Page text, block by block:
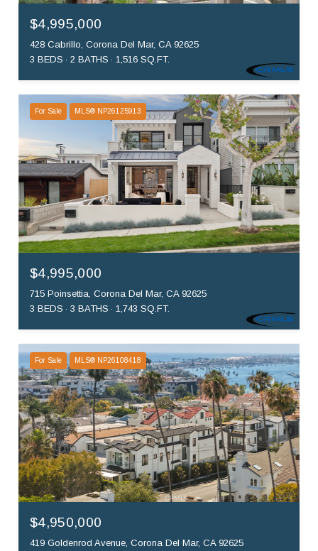
$4,995,000
428 Cabrillo, Corona Del Mar, CA 92625
3 BEDS
2 BATHS 1,516 SQ.FT.
For Sale MLS® NP26125913
$4,995,000
715 Poinsettia, Corona Del Mar, CA 92625
3 BEDS
3 BATHS 1,743 SQ.FT.
For Sale MLS® NP26108418
$4,950,000
419 Goldenrod Avenue, Corona Del Mar, CA 92625